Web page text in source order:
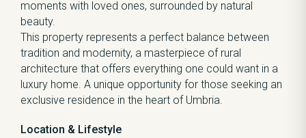
moments with loved ones, surrounded by natural
beauty.
This property represents a perfect balance between
tradition and modernity, a masterpiece of rural
architecture that offers everything one could want in a
luxury home. A unique opportunity for those seeking an
exclusive residence in the heart of Umbria.
Location & Lifestyle